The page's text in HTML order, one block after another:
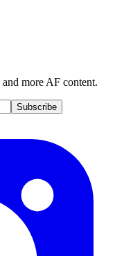
more AF content.
Subscribe